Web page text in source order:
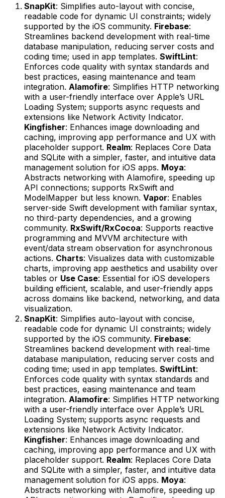
SnapKit: Simplifies auto-layout with concise,
readable code for dynamic UI constraints; widely
supported by the iOS community. Firebase:
Streamlines backend development with real-time
database manipulation, reducing server costs and
coding time; used in app templates. SwiftLint:
Enforces code quality with syntax standards and
best practices, easing maintenance and team
integration. Alamofire: Simplifies HTTP networking
with a user-friendly interface over Apple’s URL
Loading System; supports async requests and
extensions like Network Activity Indicator.
Kingfisher: Enhances image downloading and
caching, improving app performance and UX with
placeholder support. Realm: Replaces Core Data
and SQLite with a simpler, faster, and intuitive data
management solution for iOS apps. Moya:
Abstracts networking with Alamofire, speeding up
API connections; supports RxSwift and
ModelMapper but less known. Vapor: Enables
server-side Swift development with familiar syntax,
no third-party dependencies, and a growing
community. RxSwift/RxCocoa: Supports reactive
programming and MVVM architecture with
event/data stream observation for asynchronous
actions. Charts: Visualizes data with customizable
charts, improving app aesthetics and usability over
tables or Use Case: Essential for iOS developers
building efficient, scalable, and user-friendly apps
across domains like backend, networking, and data
visualization.
SnapKit: Simplifies auto-layout with concise,
readable code for dynamic UI constraints; widely
supported by the iOS community. Firebase:
Streamlines backend development with real-time
database manipulation, reducing server costs and
coding time; used in app templates. SwiftLint:
Enforces code quality with syntax standards and
best practices, easing maintenance and team
integration. Alamofire: Simplifies HTTP networking
with a user-friendly interface over Apple’s URL
Loading System; supports async requests and
extensions like Network Activity Indicator.
Kingfisher: Enhances image downloading and
caching, improving app performance and UX with
placeholder support. Realm: Replaces Core Data
and SQLite with a simpler, faster, and intuitive data
management solution for iOS apps. Moya:
Abstracts networking with Alamofire, speeding up